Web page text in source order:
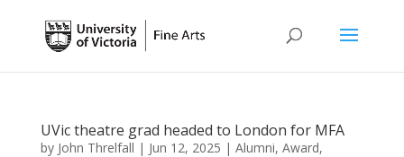
UVic theatre grad headed to London for MFA
by John Threlfall | Jun 12, 2025 | Alumni, Award,